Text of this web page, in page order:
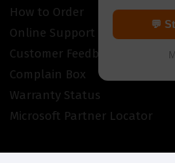
💬
How to Order
Online Support
Customer Feedback
Complain Box
Warranty Status
Microsoft Partner Locator